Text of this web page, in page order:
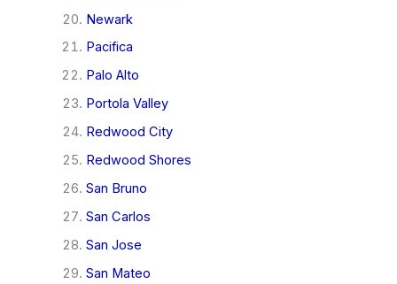
Newark
Pacifica
Palo Alto
Portola Valley
Redwood City
Redwood Shores
San Bruno
San Carlos
San Jose
San Mateo